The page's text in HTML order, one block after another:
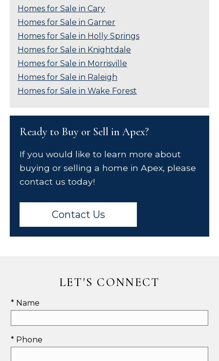
Homes for Sale in Cary
Homes for Sale in Garner
Homes for Sale in Holly Springs
Homes for Sale in Knightdale
Homes for Sale in Morrisville
Homes for Sale in Raleigh
Homes for Sale in Wake Forest
Ready to Buy or Sell in Apex?
If you would like to learn more about
buying or selling a home in Apex, please
contact us today!
Contact Us
LET'S CONNECT
* Name
* Phone